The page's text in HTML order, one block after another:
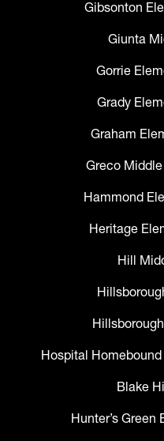
Gibsonton
Giunta
Gorrie
Grady
Graham
Greco
Hammond
Heritage
Hill
Hospital
Blake
Hunter’s Green